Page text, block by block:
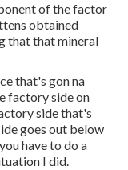
of the factor
obtained
that that mineral
that's gon na
factory side on
side that's
goes out below
have to do a
I did.